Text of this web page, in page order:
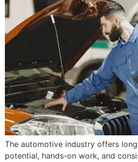
The automotive industry offers
potential, hands-on work, and